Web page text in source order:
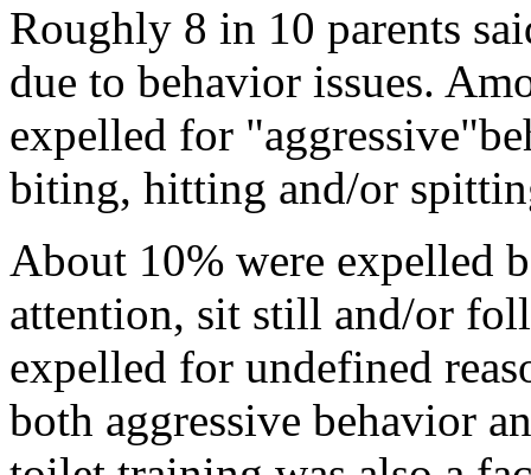
Roughly 8 in 10 parents
due to behavior issues.
expelled for
biting, hitting and/or
About 10% were expelled
attention, sit still and/or
expelled for undefined
both aggressive behavior